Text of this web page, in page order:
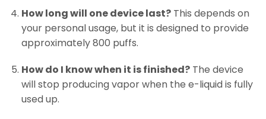
How long will one device last?This depends on
your personal usage, but it is designed to provide
approximately 800 puffs.
How do I know when it is finished?The device
will stop producing vapor when the e-liquid is fully
used up.